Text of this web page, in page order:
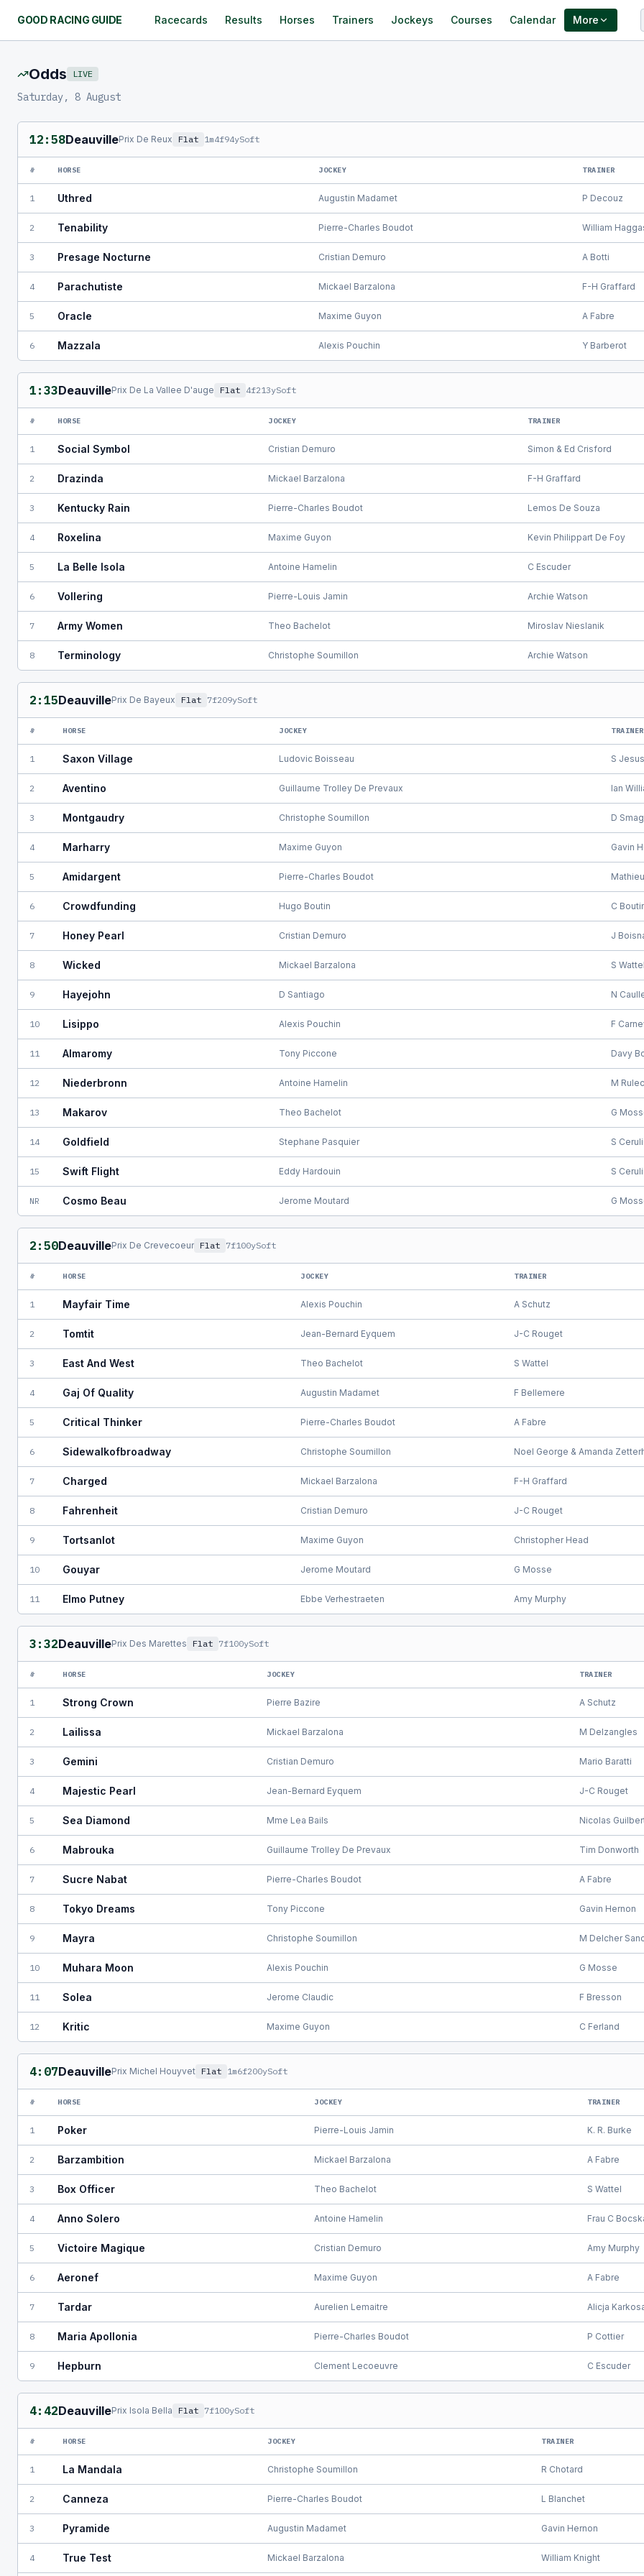
GOOD RACING GUIDE Racecards Results Horses Trainers Jockeys Courses Calendar More
Odds LIVE
Saturday, 8 August
12:58DeauvillePrix De Reux Flat 1m4f94ySoft
# HORSE JOCKEY TRAINER
1 Uthred Augustin Madamet P Decouz
2 Tenability Pierre-Charles Boudot William
3 Presage Nocturne Cristian Demuro A Botti
4 Parachutiste Mickael Barzalona F-H Graffard
5 Oracle Maxime Guyon A Fabre
6 Mazzala Alexis Pouchin Y Barberot
1:33DeauvillePrix De La Vallee D'auge Flat 4f213ySoft
# HORSE JOCKEY TRAINER
1 Social Symbol Cristian Demuro Simon & Ed Crisford
2 Drazinda Mickael Barzalona F-H Graffard
3 Kentucky Rain Pierre-Charles Boudot Lemos De Souza
4 Roxelina Maxime Guyon Kevin Philippart De Foy
5 La Belle Isola Antoine Hamelin C Escuder
6 Vollering Pierre-Louis Jamin Archie Watson
7 Army Women Theo Bachelot Miroslav Nieslanik
8 Terminology Christophe Soumillon Archie Watson
2:15DeauvillePrix De Bayeux Flat 7f209ySoft
# HORSE JOCKEY TRAINER
1 Saxon Village Ludovic Boisseau S Jesus
2 Aventino Guillaume Trolley De Prevaux Ian
3 Montgaudry Christophe Soumillon D
4 Marharry Maxime Guyon Gavin
5 Amidargent Pierre-Charles Boudot
6 Crowdfunding Hugo Boutin C
7 Honey Pearl Cristian Demuro J
8 Wicked Mickael Barzalona S Wattel
9 Hayejohn D Santiago N
10 Lisippo Alexis Pouchin F
11 Almaromy Tony Piccone Davy
12 Niederbronn Antoine Hamelin M Rulec
13 Makarov Theo Bachelot G
14 Goldfield Stephane Pasquier S
15 Swift Flight Eddy Hardouin S
NR Cosmo Beau Jerome Moutard G
2:50DeauvillePrix De Crevecoeur Flat 7f100ySoft
# HORSE JOCKEY TRAINER
1 Mayfair Time Alexis Pouchin A Schutz
2 Tomtit Jean-Bernard Eyquem J-C Rouget
3 East And West Theo Bachelot S Wattel
4 Gaj Of Quality Augustin Madamet F Bellemere
5 Critical Thinker Pierre-Charles Boudot A Fabre
6 Sidewalkofbroadway Christophe Soumillon Noel George & Amanda
7 Charged Mickael Barzalona F-H Graffard
8 Fahrenheit Cristian Demuro J-C Rouget
9 Tortsanlot Maxime Guyon Christopher Head
10 Gouyar Jerome Moutard G Mosse
11 Elmo Putney Ebbe Verhestraeten Amy Murphy
3:32DeauvillePrix Des Marettes Flat 7f100ySoft
# HORSE JOCKEY TRAINER
1 Strong Crown Pierre Bazire A Schutz
2 Lailissa Mickael Barzalona M Delzangles
3 Gemini Cristian Demuro Mario Baratti
4 Majestic Pearl Jean-Bernard Eyquem J-C Rouget
5 Sea Diamond Mme Lea Bails Nicolas
6 Mabrouka Guillaume Trolley De Prevaux Tim Donworth
7 Sucre Nabat Pierre-Charles Boudot A Fabre
8 Tokyo Dreams Tony Piccone Gavin Hernon
9 Mayra Christophe Soumillon M Delcher
10 Muhara Moon Alexis Pouchin G Mosse
11 Solea Jerome Claudic F Bresson
12 Kritic Maxime Guyon C Ferland
4:07DeauvillePrix Michel Houyvet Flat 1m6f200ySoft
# HORSE JOCKEY TRAINER
1 Poker Pierre-Louis Jamin K. R. Burke
2 Barzambition Mickael Barzalona A Fabre
3 Box Officer Theo Bachelot S Wattel
4 Anno Solero Antoine Hamelin Frau C
5 Victoire Magique Cristian Demuro Amy Murphy
6 Aeronef Maxime Guyon A Fabre
7 Tardar Aurelien Lemaitre Alicja
8 Maria Apollonia Pierre-Charles Boudot P Cottier
9 Hepburn Clement Lecoeuvre C Escuder
4:42DeauvillePrix Isola Bella Flat 7f100ySoft
# HORSE JOCKEY TRAINER
1 La Mandala Christophe Soumillon R Chotard
2 Canneza Pierre-Charles Boudot L Blanchet
3 Pyramide Augustin Madamet Gavin Hernon
4 True Test Mickael Barzalona William Knight